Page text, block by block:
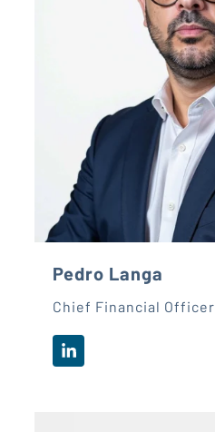
Pedro Langa
Chief Financial Officer